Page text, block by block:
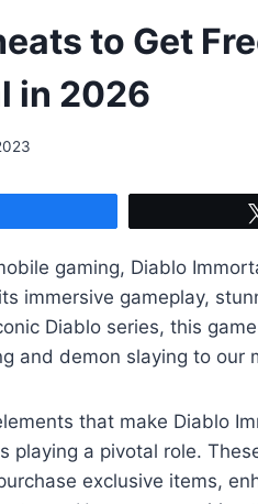
to Get
in 2026
gaming, Diablo
immersive gameplay,
Diablo series, this
and demon slaying to our
that make Diablo
playing a pivotal role.
exclusive items,